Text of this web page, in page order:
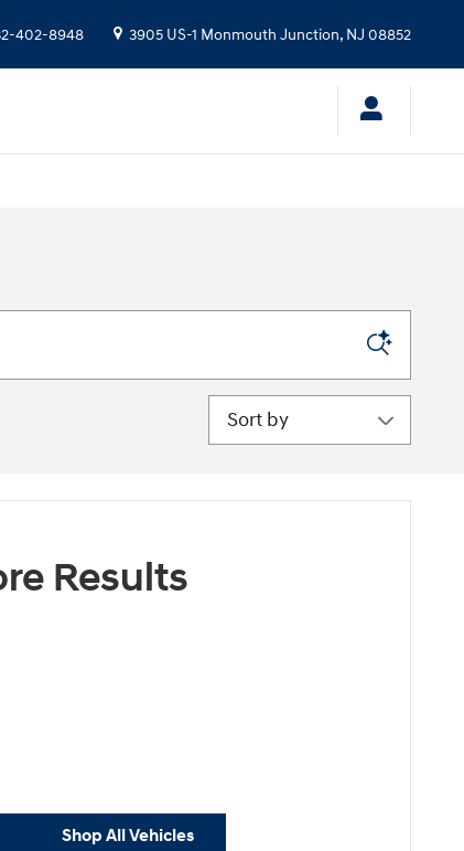
402-8948 3905 US-1 Monmouth Junction, NJ 08852
Sort by
Results
Shop All Vehicles